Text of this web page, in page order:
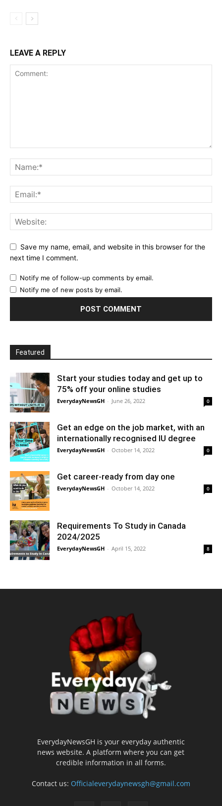
LEAVE A REPLY
Save my name, email, and website in this browser for the
next time I comment.
Notify me of follow-up comments by email.
Notify me of new posts by email.
Featured
Start your studies today and get up to
75% off your online studies
EverydayNewsGH - June 26, 2022 0
Get an edge on the job market, with an
internationally recognised IU degree
EverydayNewsGH - October 14, 2022 0
Get career-ready from day one
EverydayNewsGH - October 14, 2022 0
Requirements To Study in Canada
2024/2025
EverydayNewsGH - April 15, 2022 8
EverydayNewsGH is your everyday authentic
news website. A platform where you can get
credible information in all forms.
Contact us: Officialeverydaynewsgh@gmail.com